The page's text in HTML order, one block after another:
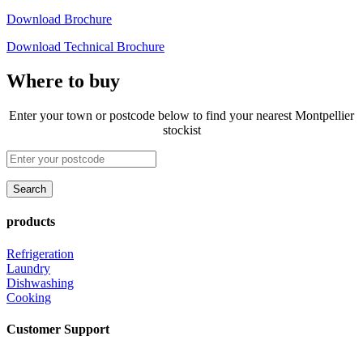
Download Brochure
Download Technical Brochure
Where to buy
Enter your town or postcode below to find your nearest Montpellier
stockist
products
Refrigeration
Laundry
Dishwashing
Cooking
Customer Support